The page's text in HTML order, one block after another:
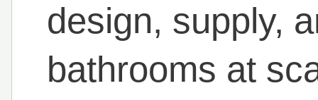
design, supply,
bathrooms at